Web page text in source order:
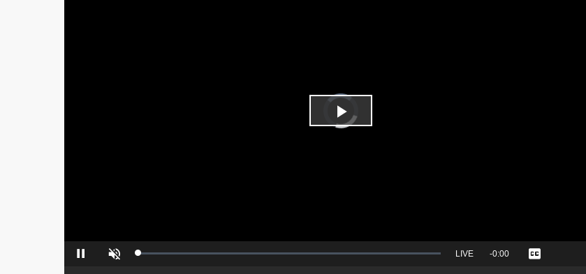
Video
Player
loading.
Play
Pause Unmute Loaded:
Seek
LIVE Remaining
-0:00 Captions